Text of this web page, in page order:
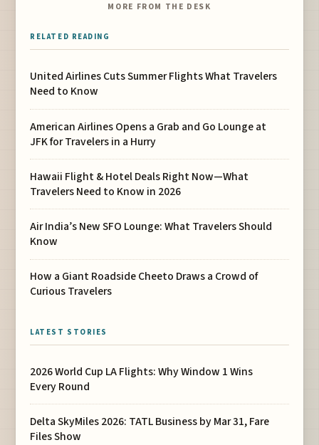
MORE FROM THE DESK
RELATED READING
United Airlines Cuts Summer Flights What Travelers
Need to Know
American Airlines Opens a Grab and Go Lounge at
JFK for Travelers in a Hurry
Hawaii Flight & Hotel Deals Right Now—What
Travelers Need to Know in 2026
Air India’s New SFO Lounge: What Travelers Should
Know
How a Giant Roadside Cheeto Draws a Crowd of
Curious Travelers
LATEST STORIES
2026 World Cup LA Flights: Why Window 1 Wins
Every Round
Delta SkyMiles 2026: TATL Business by Mar 31, Fare
Files Show